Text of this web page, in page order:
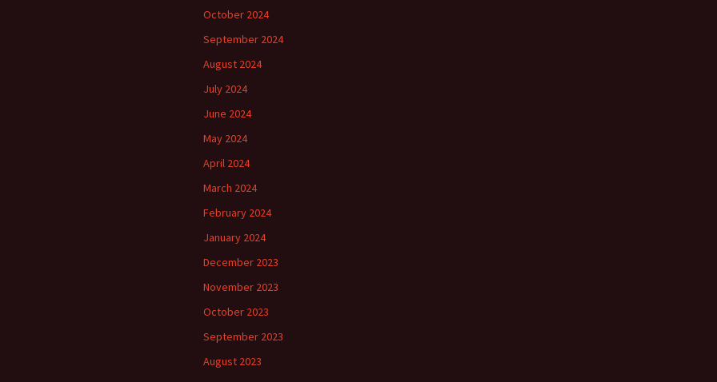
October 2024
September 2024
August 2024
July 2024
June 2024
May 2024
April 2024
March 2024
February 2024
January 2024
December 2023
November 2023
October 2023
September 2023
August 2023